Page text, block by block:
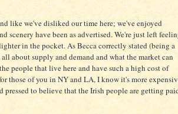
like we've disliked our time here; we've enjoyed
scenery have been as advertised. We're just left
in the pocket. As Becca correctly stated (being a
about supply and demand and what the market can
people that live here and have such a high cost of
those of you in NY and LA, I know it's more
pressed to believe that the Irish people are getting